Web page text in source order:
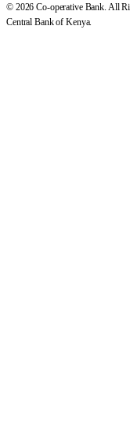
© 2026 Co-operative Bank. All
Central Bank of Kenya.